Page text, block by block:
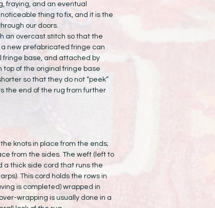
fraying, and an eventual
thing to fix, and it is the
our doors.
an overcast stitch so that the
new prefabricated fringe can
fringe base, and attached by
top of the original fringe base
so that they do not “peek”
the end of the rug from further
knots in place from the ends;
from the sides. The weft (left to
a thick side cord that runs the
This cord holds the rows in
is completed) wrapped in
wrapping is usually done in a